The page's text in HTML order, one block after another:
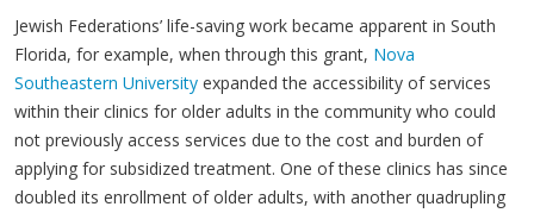
Jewish Federations’ life-saving work became apparent in South
Florida, for example, when through this grant, Nova
Southeastern University expanded the accessibility of services
within their clinics for older adults in the community who could
not previously access services due to the cost and burden of
applying for subsidized treatment. One of these clinics has since
doubled its enrollment of older adults, with another quadrupling